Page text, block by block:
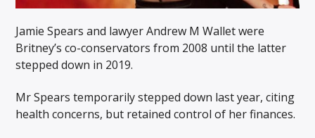
Jamie Spears and lawyer Andrew M Wallet were
Britney’s co-conservators from 2008 until the latter
stepped down in 2019.
Mr Spears temporarily stepped down last year, citing
health concerns, but retained control of her finances.